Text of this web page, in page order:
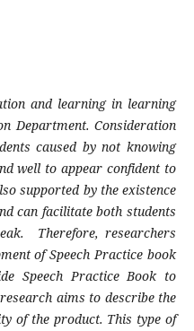
and learning in learning
Department. Consideration
caused by not knowing
well to appear confident to
supported by the existence
can facilitate both students
Therefore, researchers
of Speech Practice book
Speech Practice Book to
aims to describe the
of the product. This type of